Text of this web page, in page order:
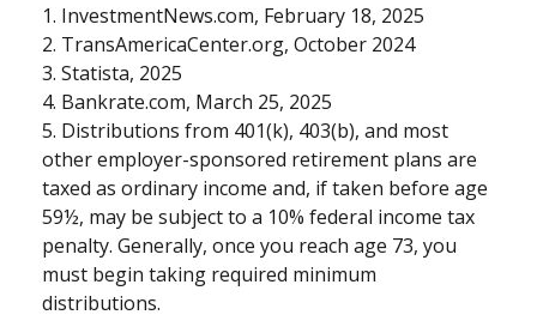
1. InvestmentNews.com, February 18, 2025
2. TransAmericaCenter.org, October 2024
3. Statista, 2025
4. Bankrate.com, March 25, 2025
5. Distributions from 401(k), 403(b), and most
other employer-sponsored retirement plans are
taxed as ordinary income and, if taken before age
59½, may be subject to a 10% federal income tax
penalty. Generally, once you reach age 73, you
must begin taking required minimum
distributions.